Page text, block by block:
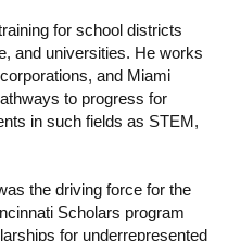
for school districts
and universities. He works
and Miami
to progress for
in such fields as STEM,
the driving force for the
Scholars program
for underrepresented